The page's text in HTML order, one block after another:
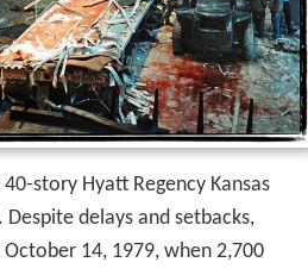
story Hyatt Regency Kansas
delays and setbacks,
14, 1979, when 2,700